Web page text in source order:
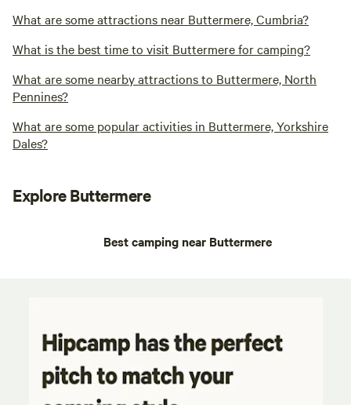
What are some attractions near Buttermere, Cumbria?
What is the best time to visit Buttermere for camping?
What are some nearby attractions to Buttermere, North
Pennines?
What are some popular activities in Buttermere, Yorkshire
Dales?
Explore Buttermere
Best camping near Buttermere